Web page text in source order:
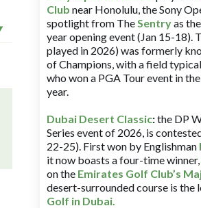
Club near Honolulu, the Sony
spotlight from TheSentryas
year opening event (Jan 15-18).
played in 2026) was formerly
of Champions, with a field
who won a PGA Tour event in
year.
Dubai Desert Classic:the DP
Series event of 2026, is
22-25). First won by Englishman
it now boasts a four-time winner,
on the Emirates Golf Club’s
desert-surrounded course is
Golf in Dubai.